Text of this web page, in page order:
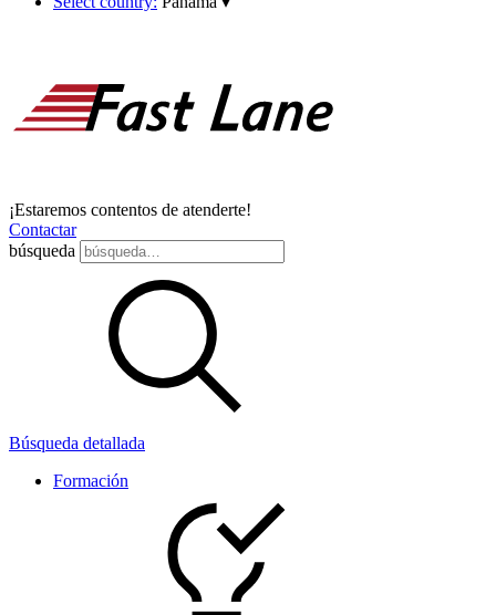
¡Estaremos contentos de atenderte!
Contactar
búsqueda
Búsqueda detallada
Formación